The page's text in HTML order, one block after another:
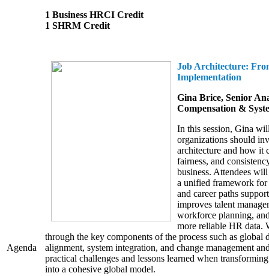
Agenda
1 Business HRCI Credit
1 SHRM Credit
Job Architecture:
Implementation
Gina Brice, Senior
Compensation &
In this session, Gina
organizations should
architecture and how it
fairness, and
business. Attendees
a unified framework
and career paths
improves talent
workforce planning,
more reliable HR data.
through the key components of the process such as global
alignment, system integration, and change management
practical challenges and lessons learned when
into a cohesive global model.